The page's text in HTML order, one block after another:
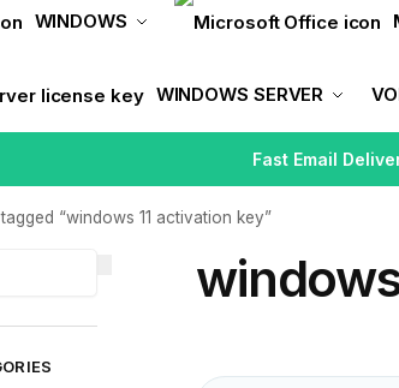
WINDOWS
WINDOWS SERVER
Fast Email
“windows 11 activation key”